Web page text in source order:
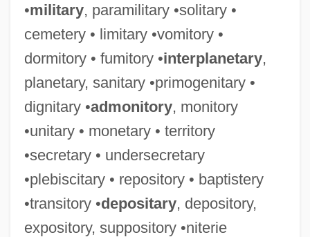
•military, paramilitary •solitary •
cemetery • limitary •vomitory •
dormitory • fumitory •interplanetary,
planetary, sanitary •primogenitary •
dignitary •admonitory, monitory
•unitary • monetary • territory
•secretary • undersecretary
•plebiscitary • repository • baptistery
•transitory •depositary, depository,
expository, suppository •niterie